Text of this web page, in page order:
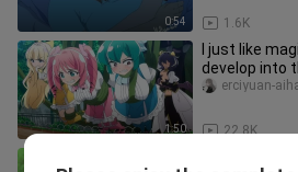
0:54 1.6K
1:50
I just like
develop into
22.8K
erciyuan-
Deidara And